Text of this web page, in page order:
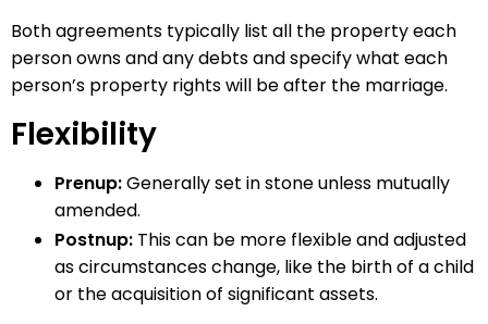
Both agreements typically list all the property each
person owns and any debts and specify what each
person’s property rights will be after the marriage.
Flexibility
Prenup:Generally set in stone unless mutually
amended.
Postnup: This can be more flexible and adjusted
as circumstances change, like the birth of a child
or the acquisition of significant assets.